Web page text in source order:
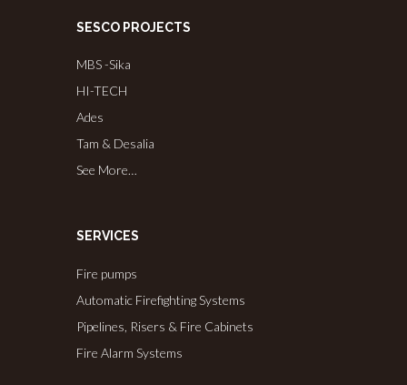
SESCO PROJECTS
MBS -Sika
HI-TECH
Ades
Tam & Desalia
See More…
SERVICES
Fire pumps
Automatic Firefighting Systems
Pipelines, Risers & Fire Cabinets
Fire Alarm Systems